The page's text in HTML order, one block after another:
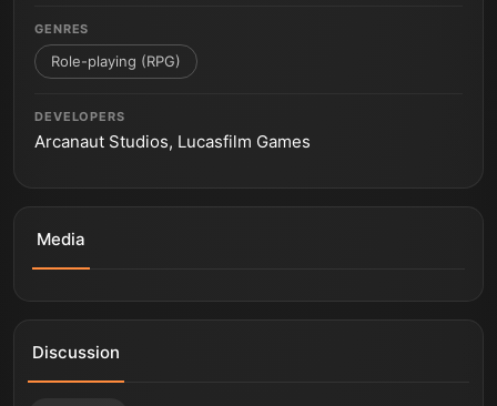
GENRES
Role-playing (RPG)
DEVELOPERS
Arcanaut Studios, Lucasfilm Games
Media
Star Wars Fate of the Old Republic World Premiere
Discussion